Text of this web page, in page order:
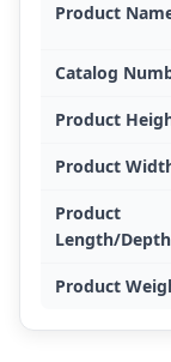
Product
Catalog
Product
Product
Product
Length/Depth
Product